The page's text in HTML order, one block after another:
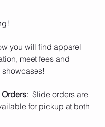
meet fees and
:  Slide orders are
for pickup at both